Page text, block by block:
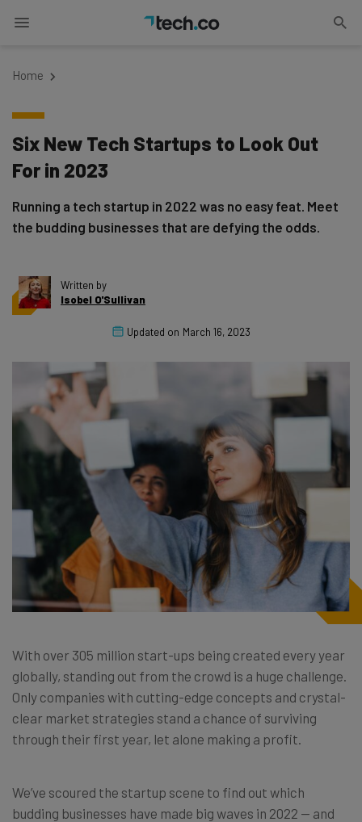
Home
Six New Tech Startups to Look Out
For in 2023
Running a tech startup in 2022 was no easy feat. Meet
the budding businesses that are defying the odds.
Written by
Isobel O'Sullivan
Updated on March 16, 2023
With over 305 million start-ups being created every year
globally, standing out from the crowd is a huge challenge.
Only companies with cutting-edge concepts and crystal-
clear market strategies stand a chance of surviving
through their first year, let alone making a profit.
We’ve scoured the startup scene to find out which
budding businesses have made big waves in 2022 — and